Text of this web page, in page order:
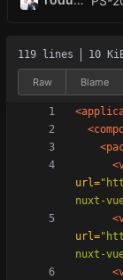
119 lines 10
Raw Blame
url=
nuxt-
url=
nuxt-